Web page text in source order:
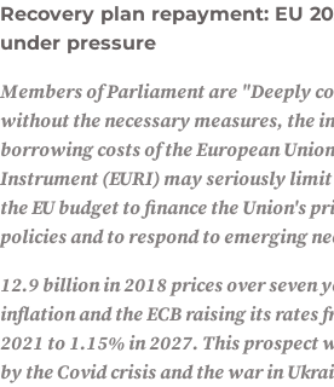
Recovery plan repayment: EU
under pressure
Members of Parliament are "Deeply
without the necessary measures, the
borrowing costs of the European
Instrument (EURI) may seriously
the EU budget to finance the Union's
policies and to respond to emerging
12.9 billion in 2018 prices over seven
inflation and the ECB raising its rates
2021 to 1.15% in 2027. This prospect
by the Covid crisis and the war in